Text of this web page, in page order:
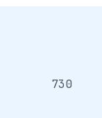
730